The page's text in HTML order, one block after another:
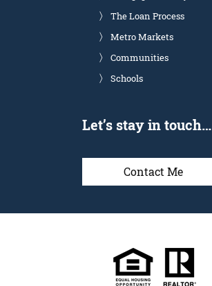
The Loan Process
Metro Markets
Communities
Schools
Let’s stay in touch…
Contact Me